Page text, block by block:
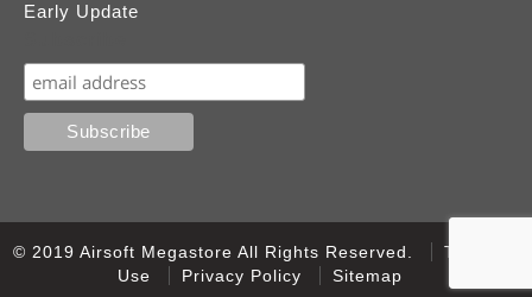
Early Update
© 2019 Airsoft Megastore All Rights Reserved.
Terms of
Use
Privacy Policy Sitemap